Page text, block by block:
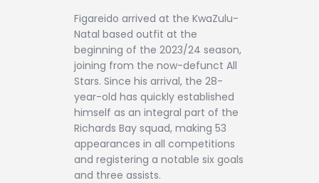
Figareido arrived at the KwaZulu-
Natal based outfit at the
beginning of the 2023/24 season,
joining from the now-defunct All
Stars. Since his arrival, the 28-
year-old has quickly established
himself as an integral part of the
Richards Bay squad, making 53
appearances in all competitions
and registering a notable six goals
and three assists.